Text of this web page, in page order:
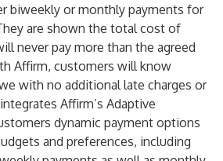
biweekly or monthly payments for
are shown the total cost of
never pay more than the agreed
Affirm, customers will know
with no additional late charges or
Affirm’s Adaptive
dynamic payment options
and preferences, including